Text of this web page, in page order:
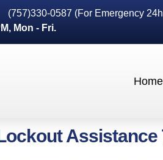
(757)330-0587 (For Emergency
Mon - Fri.
Home
Assistance